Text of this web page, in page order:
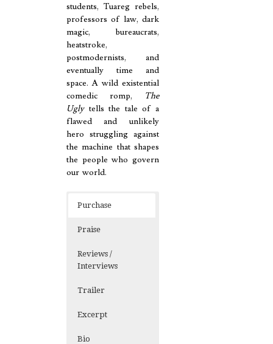
students, Tuareg rebels,
professors of law, dark
magic, bureaucrats,
heatstroke,
postmodernists, and
eventually time and
space. A wild existential
comedic romp,
The
Uglytells the tale of a
flawed and unlikely
hero struggling against
the machine that shapes
the people who govern
our world.
Purchase
Praise
Reviews /
Interviews
Trailer
Excerpt
Bio